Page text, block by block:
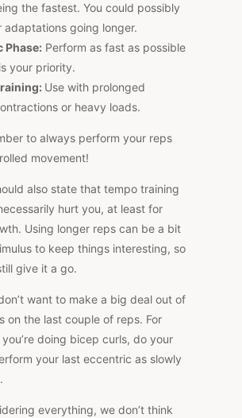
the fastest. You could possibly
adaptations going longer.
Phase: Perform as fast as possible
your priority.
Use with prolonged
or heavy loads.
to always perform your reps
movement!
also state that tempo training
hurt you, at least for
Using longer reps can be a bit
to keep things interesting, so
give it a go.
want to make a big deal out of
on the last couple of reps. For
doing bicep curls, do your
your last eccentric as slowly
everything, we don’t think